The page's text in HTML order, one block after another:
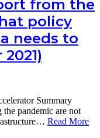
from the
policy
needs to
Summary
the pandemic are not
Read More